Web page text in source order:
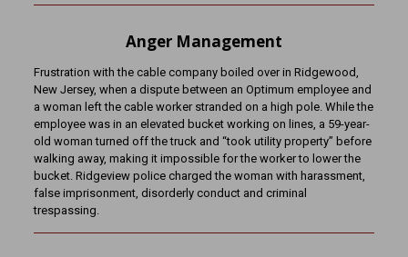
Anger Management
Frustration with the cable company boiled over in Ridgewood,
New Jersey, when a dispute between an Optimum employee and
a woman left the cable worker stranded on a high pole. While the
employee was in an elevated bucket working on lines, a 59-year-
old woman turned off the truck and “took utility property” before
walking away, making it impossible for the worker to lower the
bucket. Ridgeview police charged the woman with harassment,
false imprisonment, disorderly conduct and criminal
trespassing.